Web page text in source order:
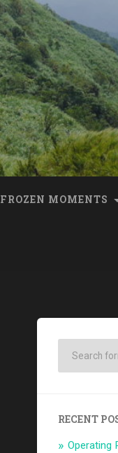
FROZEN MOMENTS
RECENT
Operating